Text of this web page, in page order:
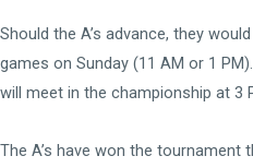
Should the A’s advance, they
games on Sunday (11 AM or 1
will meet in the championship at 3
The A’s have won the tournament